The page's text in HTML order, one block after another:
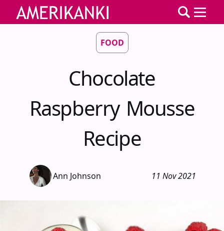
FOOD
Chocolate
Raspberry Mousse
Recipe
Ann Johnson 11 Nov 2021